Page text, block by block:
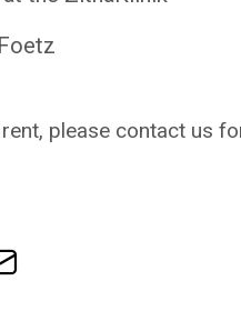
please contact us